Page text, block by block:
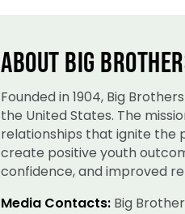
ABOUT BIG
Founded in 1904, Big
the United States. The
relationships that ignite the
create positive youth
confidence, and improved
Media Contacts: Big